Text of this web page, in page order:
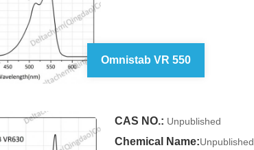
Omnistab VR 550
CAS NO.: Unpublished
Chemical Name:Unpublished